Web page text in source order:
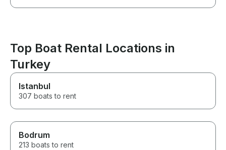
Top Boat Rental Locations in
Turkey
Istanbul
307 boats to rent
Bodrum
213 boats to rent